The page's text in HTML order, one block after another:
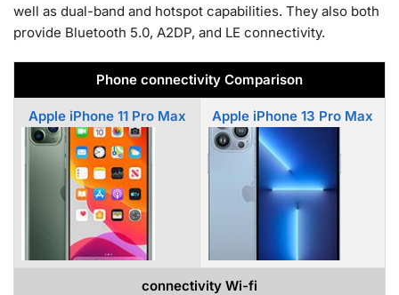
well as dual-band and hotspot capabilities. They also both
provide Bluetooth 5.0, A2DP, and LE connectivity.
Phone connectivity Comparison
Apple iPhone 11 Pro Max Apple iPhone 13 Pro Max
connectivity Wi-fi